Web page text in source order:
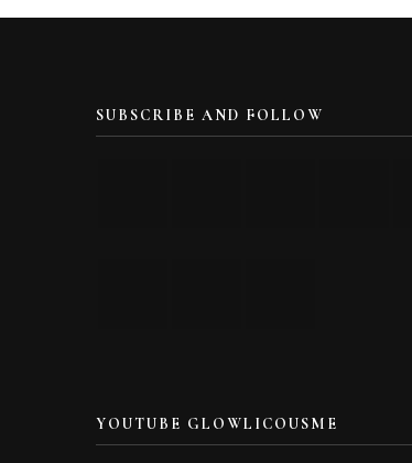
SUBSCRIBE AND FOLLOW
YOUTUBE GLOWLICOUSME